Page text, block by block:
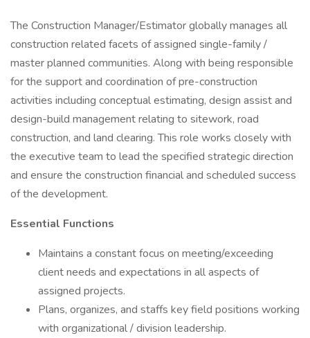
The Construction Manager/Estimator globally manages all
construction related facets of assigned single-family /
master planned communities. Along with being responsible
for the support and coordination of pre-construction
activities including conceptual estimating, design assist and
design-build management relating to sitework, road
construction, and land clearing. This role works closely with
the executive team to lead the specified strategic direction
and ensure the construction financial and scheduled success
of the development.
Essential Functions
Maintains a constant focus on meeting/exceeding
client needs and expectations in all aspects of
assigned projects.
Plans, organizes, and staffs key field positions working
with organizational / division leadership.